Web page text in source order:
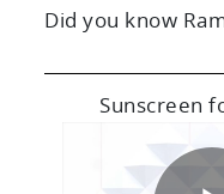
Did you know
Sunscreen